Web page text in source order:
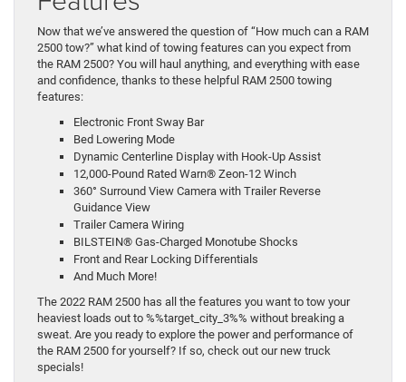
Now that we’ve answered the question of “How much can a RAM
2500 tow?” what kind of towing features can you expect from
the RAM 2500? You will haul anything, and everything with ease
and confidence, thanks to these helpful RAM 2500 towing
features:
Electronic Front Sway Bar
Bed Lowering Mode
Dynamic Centerline Display with Hook-Up Assist
12,000-Pound Rated Warn® Zeon-12 Winch
360° Surround View Camera with Trailer Reverse
Guidance View
Trailer Camera Wiring
BILSTEIN® Gas-Charged Monotube Shocks
Front and Rear Locking Differentials
And Much More!
The 2022 RAM 2500 has all the features you want to tow your
heaviest loads out to %%target_city_3%% without breaking a
sweat. Are you ready to explore the power and performance of
the RAM 2500 for yourself? If so, check out our new truck
specials!